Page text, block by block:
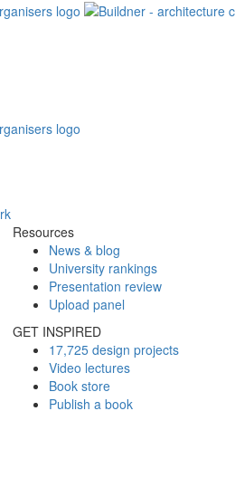
Resources
News & blog
University rankings
Presentation review
Upload panel
GET INSPIRED
17,725 design projects
Video lectures
Book store
Publish a book